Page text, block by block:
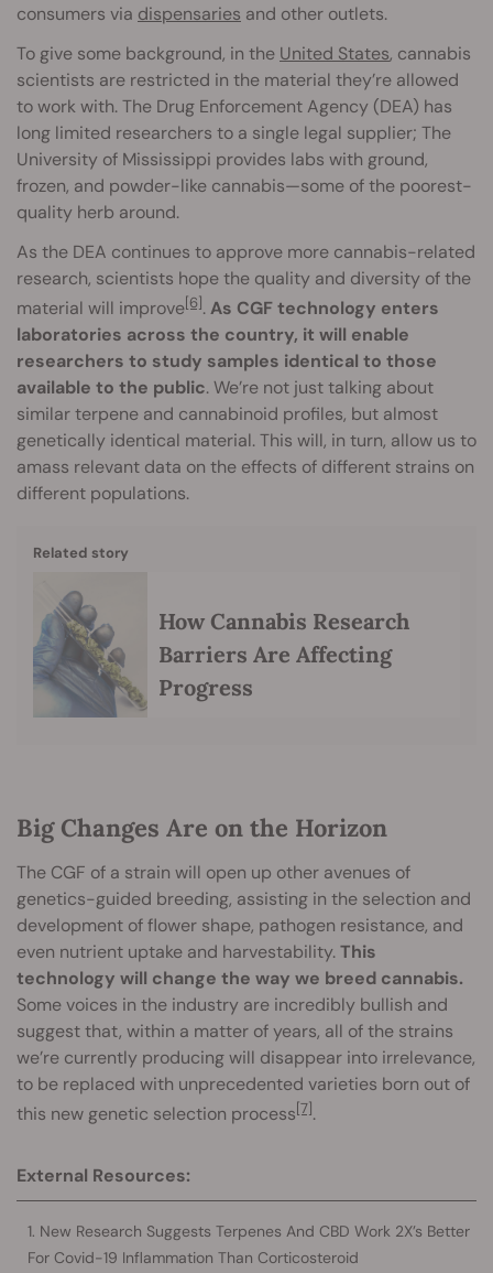
consumers via dispensaries and other outlets.
To give some background, in the United States, cannabis
scientists are restricted in the material they’re allowed
to work with. The Drug Enforcement Agency (DEA) has
long limited researchers to a single legal supplier; The
University of Mississippi provides labs with ground,
frozen, and powder-like cannabis—some of the poorest-
quality herb around.
As the DEA continues to approve more cannabis-related
research, scientists hope the quality and diversity of the
material will improve[6].As CGF technology enters
laboratories across the country, it will enable
researchers to study samples identical to those
available to the public. We’re not just talking about
similar terpene and cannabinoid profiles, but almost
genetically identical material. This will, in turn, allow us to
amass relevant data on the effects of different strains on
different populations.
Related story
How Cannabis Research
Barriers Are Affecting
Progress
Big Changes Are on the Horizon
The CGF of a strain will open up other avenues of
genetics-guided breeding, assisting in the selection and
development of flower shape, pathogen resistance, and
even nutrient uptake and harvestability.This
technology will change the way we breed cannabis.
Some voices in the industry are incredibly bullish and
suggest that, within a matter of years, all of the strains
we’re currently producing will disappear into irrelevance,
to be replaced with unprecedented varieties born out of
this new genetic selection process[7].
External Resources:
New Research Suggests Terpenes And CBD Work 2X’s Better
For Covid-19 Inflammation Than Corticosteroid